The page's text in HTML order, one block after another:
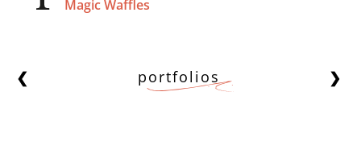
Magic Waffles
❮ portfolios ❯